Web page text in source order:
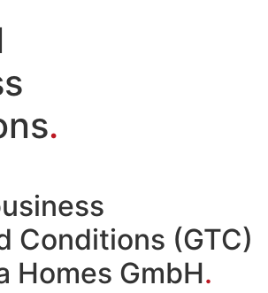
.
Conditions (GTC)
Homes GmbH.